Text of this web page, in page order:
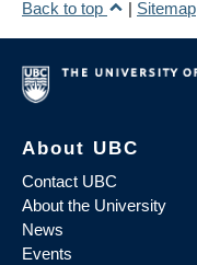
Back to top
| Sitemap
About UBC
Contact UBC
About the University
News
Events